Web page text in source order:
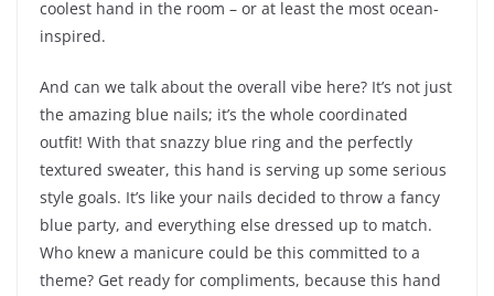
coolest hand in the room – or at least the most ocean-
inspired.
And can we talk about the overall vibe here? It’s not just
the amazing blue nails; it’s the whole coordinated
outfit! With that snazzy blue ring and the perfectly
textured sweater, this hand is serving up some serious
style goals. It’s like your nails decided to throw a fancy
blue party, and everything else dressed up to match.
Who knew a manicure could be this committed to a
theme? Get ready for compliments, because this hand